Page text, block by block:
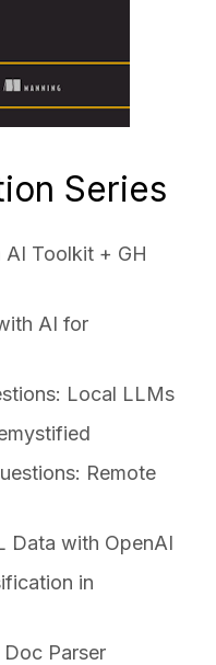
Series
Toolkit + GH
AI for
Local LLMs
Remote
Data with OpenAI
in
Parser